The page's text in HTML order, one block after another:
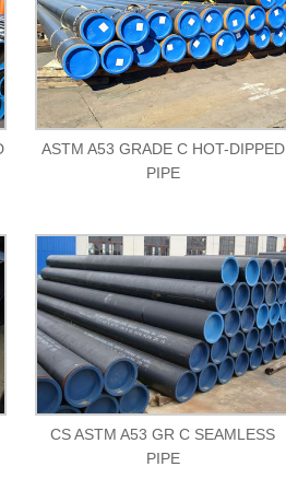
ASTM A53 GRADE C HOT-DIPPED
PIPE
CS ASTM A53 GR C SEAMLESS
PIPE